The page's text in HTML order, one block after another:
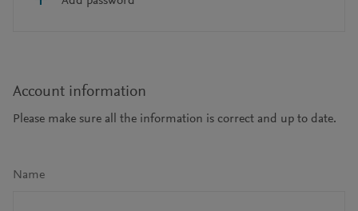
Account information
Please make sure all the information is correct and up to date.
Name